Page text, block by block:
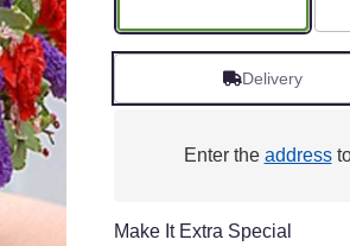
by
clicking
This
this
Delivery
Enter the address
Make It Extra Special